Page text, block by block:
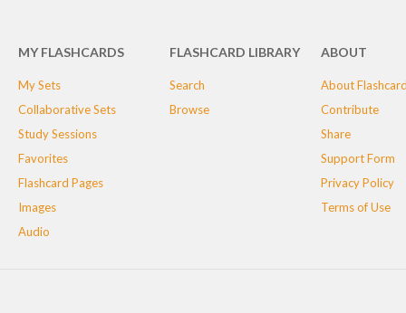
MY FLASHCARDS
My Sets
Collaborative Sets
Study Sessions
Favorites
Flashcard Pages
Images
Audio
FLASHCARD LIBRARY
Search
Browse
ABOUT
About
Contribute
Share
Support Form
Privacy Policy
Terms of Use